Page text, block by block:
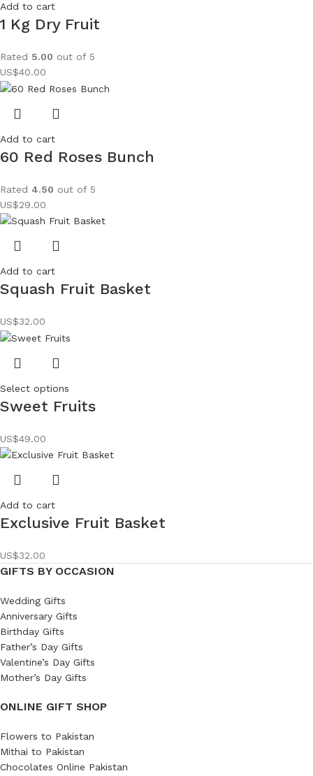
Add to cart
1 Kg Dry Fruit
Rated 5.00 out of 5
US$40.00
Add to cart
60 Red Roses Bunch
Rated 4.50 out of 5
US$29.00
Add to cart
Squash Fruit Basket
US$32.00
Select options
Sweet Fruits
US$49.00
Add to cart
Exclusive Fruit Basket
US$32.00
GIFTS BY OCCASION
Wedding Gifts
Anniversary Gifts
Birthday Gifts
Father’s Day Gifts
Valentine’s Day Gifts
Mother’s Day Gifts
ONLINE GIFT SHOP
Flowers to Pakistan
Mithai to Pakistan
Chocolates Online Pakistan